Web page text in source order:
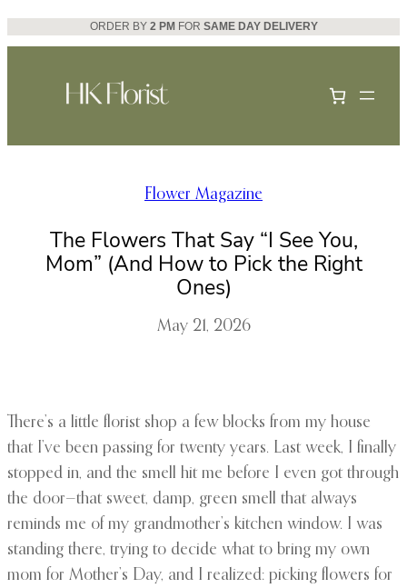
Skip
to
ORDER BY 2 PM FOR SAME DAY DELIVERY
Flower Magazine
The Flowers That Say “I See You,
Mom” (And How to Pick the Right
Ones)
May 21, 2026
There’s a little florist shop a few blocks from my house
that I’ve been passing for twenty years. Last week, I finally
stopped in, and the smell hit me before I even got through
the door—that sweet, damp, green smell that always
reminds me of my grandmother’s kitchen window. I was
standing there, trying to decide what to bring my own
mom for Mother’s Day, and I realized: picking flowers for